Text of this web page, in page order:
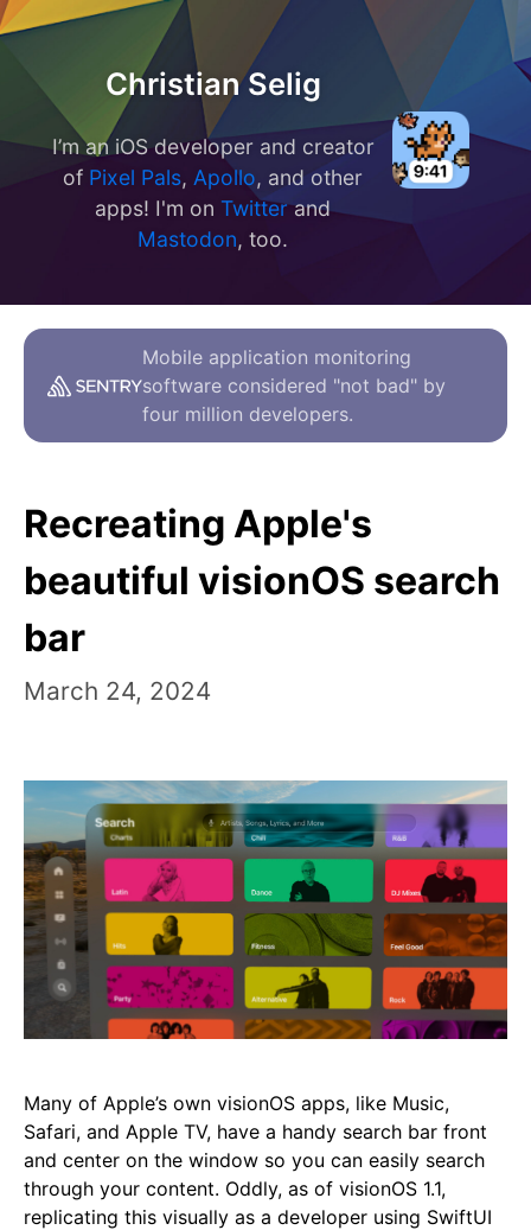
Christian Selig
I’m an iOS developer and creator
of Pixel Pals, Apollo, and other
apps! I'm on Twitterand
Mastodon, too.
Mobile application monitoring
software considered "not bad" by
four million developers.
Recreating Apple's
beautiful visionOS search
bar
March 24, 2024
Many of Apple’s own visionOS apps, like Music,
Safari, and Apple TV, have a handy search bar front
and center on the window so you can easily search
through your content. Oddly, as of visionOS 1.1,
replicating this visually as a developer using SwiftUI